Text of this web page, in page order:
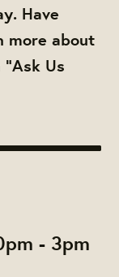
Have
more about
"Ask Us
- 3pm